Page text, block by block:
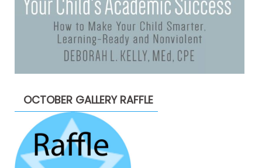
OCTOBER GALLERY RAFFLE